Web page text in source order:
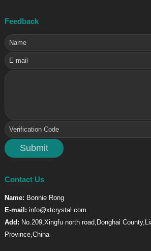
Feedback
Contact Us
Name: Bonnie Rong
E-mail: info@xtcrystal.com
Add: No.209,Xingfu north road,Donghai
Province,China